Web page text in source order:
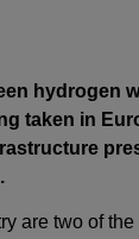
taken in
are two of